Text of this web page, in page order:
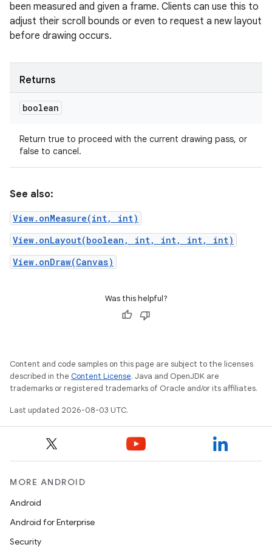
been measured and given a frame. Clients can use this to
adjust their scroll bounds or even to request a new layout
before drawing occurs.
Returns
boolean
Return true to proceed with the current drawing pass, or
false to cancel.
See also:
View.onMeasure(int, int)
View.onLayout(boolean, int, int, int, int)
View.onDraw(Canvas)
Was this helpful?
Content and code samples on this page are subject to the licenses
described in the Content License. Java and OpenJDK are
trademarks or registered trademarks of Oracle and/or its affiliates.
Last updated 2026-08-03 UTC.
MORE ANDROID
Android
Android for Enterprise
Security